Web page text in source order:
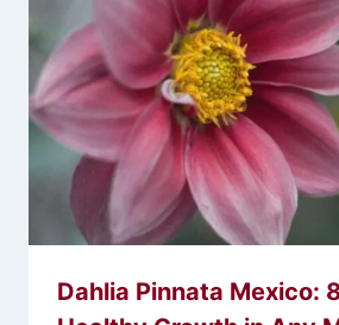
Dahlia Pinnata Mexico: